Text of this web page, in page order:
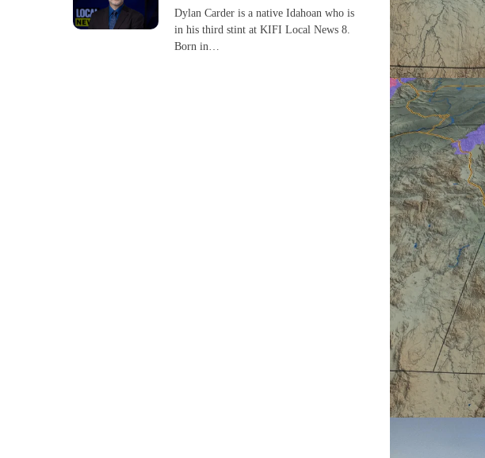
Dylan Carder is a native Idahoan who is
in his third stint at KIFI Local News 8.
Born in…